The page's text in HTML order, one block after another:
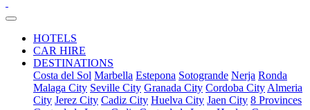
HOTELS
CAR HIRE
DESTINATIONS
Costa del Sol Marbella Estepona Sotogrande Nerja Ronda
Malaga City Seville City Granada City Cordoba City Almeria
City Jerez City Cadiz City Huelva City Jaen City 8 Provinces